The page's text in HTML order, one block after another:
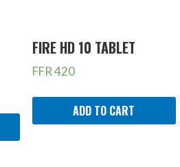
FIRE HD 10 TABLET
FFR420
ADD TO CART